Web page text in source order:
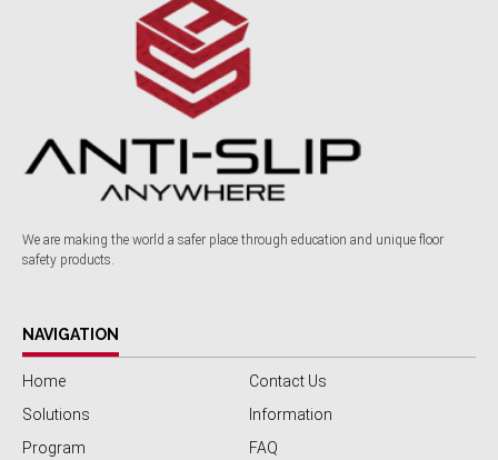
We are making the world a safer place through education and unique floor
safety products.
NAVIGATION
Home
Contact Us
Solutions
Information
Program
FAQ